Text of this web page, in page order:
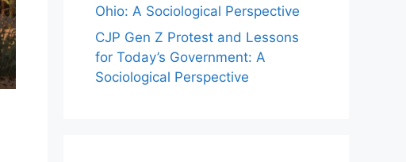
Ohio: A Sociological Perspective
CJP Gen Z Protest and Lessons
for Today’s Government: A
Sociological Perspective